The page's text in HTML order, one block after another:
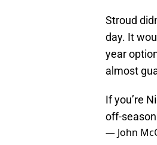
Stroud
day. It
year
almost
If you’re
off-
— John